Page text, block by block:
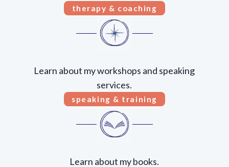
therapy & coaching
Learn about my workshops and speaking
services.
speaking & training
Learn about my books.